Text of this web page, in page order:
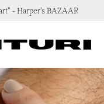
- Harper's BAZAAR